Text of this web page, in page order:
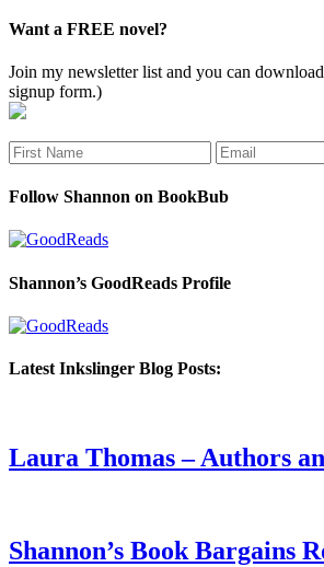
Want a FREE novel?
Join my newsletter list and you can
signup form.)
Follow Shannon on BookBub
Shannon’s GoodReads Profile
Latest Inkslinger Blog Posts:
Laura Thomas – Authors
Shannon’s Book Bargains